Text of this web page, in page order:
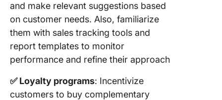
and make relevant suggestions based
on customer needs. Also, familiarize
them with sales tracking tools and
report templates to monitor
performance and refine their approach
✅ Loyalty programs: Incentivize
customers to buy complementary